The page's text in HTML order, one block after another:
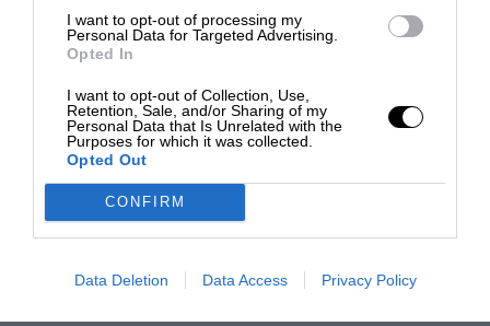
I want to opt-out of processing my
Personal Data for Targeted Advertising.
Opted In
I want to opt-out of Collection, Use,
Retention, Sale, and/or Sharing of my
Personal Data that Is Unrelated with the
Purposes for which it was collected.
Opted Out
CONFIRM
Data Deletion Data Access Privacy Policy